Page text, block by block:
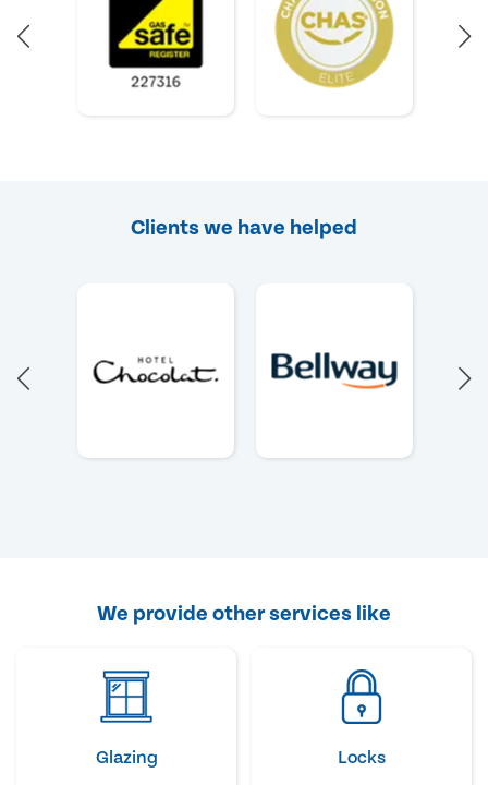
Clients we have helped
We provide other services like
Glazing Locks